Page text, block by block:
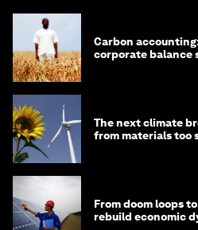
Carbon
corporate balance
The next climate
from materials too
From doom loops
rebuild economic